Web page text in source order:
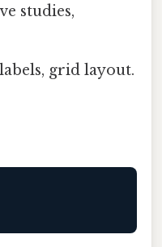
studies,
grid layout.